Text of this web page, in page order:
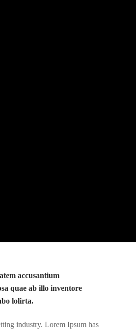
accusantium
quae ab illo inventore
lolirta.
industry. Lorem Ipsum has